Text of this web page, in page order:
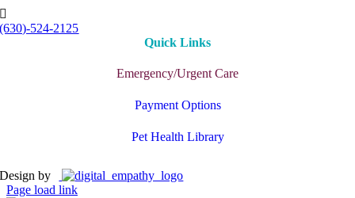
(630)-524-2125
Quick Links
Emergency/Urgent Care
Payment Options
Pet Health Library
Design by
Page load link